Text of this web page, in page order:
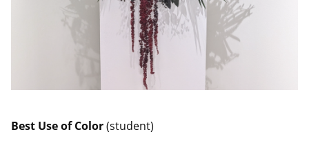
Best Use of Color(student)